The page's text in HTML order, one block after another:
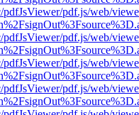
pdfJsViewer/pdf.js/web/
pdfJsViewer/pdf.js/web/
pdfJsViewer/pdf.js/web/
pdfJsViewer/pdf.js/web/